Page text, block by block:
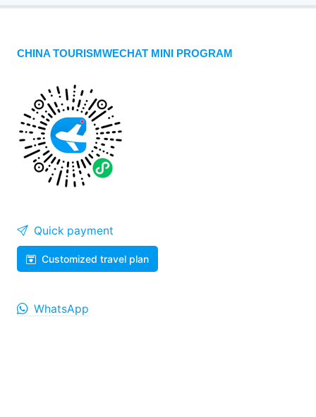
CHINA TOURISMWECHAT MINI PROGRAM
Quick payment
Customized travel plan
WhatsApp